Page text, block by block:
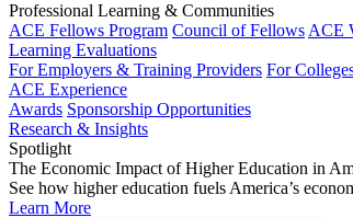
Professional Learning & Communities
ACE Fellows Program Council of Fellows ACE
Learning Evaluations
For Employers & Training Providers For
ACE Experience
Awards Sponsorship Opportunities
Research & Insights
Spotlight
The Economic Impact of Higher Education in
See how higher education fuels America’s
Learn More